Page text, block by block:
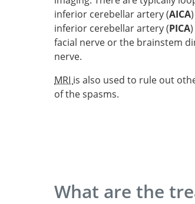
inferior cerebellar artery (AICA
inferior cerebellar artery (PICA
facial nerve or the brainstem
nerve.
MRI is also used to rule out
of the spasms.
What are the